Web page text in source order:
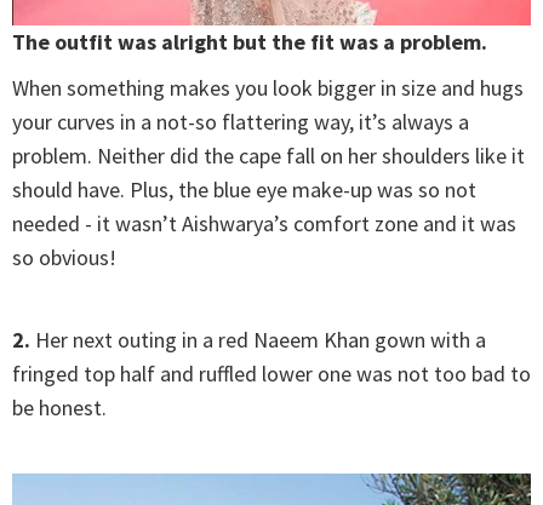
The outfit was alright but the fit was a problem.
When something makes you look bigger in size and hugs
your curves in a not-so flattering way, it’s always a
problem. Neither did the cape fall on her shoulders like it
should have. Plus, the blue eye make-up was so not
needed - it wasn’t Aishwarya’s comfort zone and it was
so obvious!
2. Her next outing in a red Naeem Khan gown with a
fringed top half and ruffled lower one was not too bad to
be honest.